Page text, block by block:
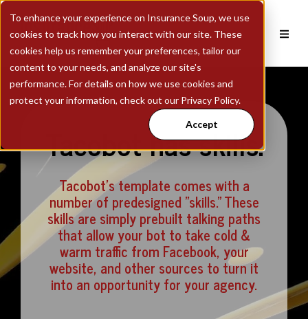
To enhance your experience on Insurance Soup, we use
cookies to track how you interact with our site. These
cookies help us remember your preferences, tailor our
content to your needs, and analyze our site's
performance. For details on how we use cookies and
protect your information, check out our Privacy Policy.
Accept
Tacobot has skills.
Tacobot's template comes with a
number of predesigned "skills." These
skills are simply prebuilt talking paths
that allow your bot to take cold &
warm traffic from Facebook, your
website, and other sources to turn it
into an opportunity for your agency.